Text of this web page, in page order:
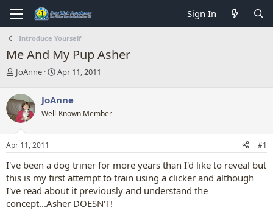
Sign In
Introduce Yourself
Me And My Pup Asher
T
r
e
a
d
s
t
r
t
e
r
JoAnne
S
r
t
a
Apr 11, 2011
JoAnne
Well-Known Member
Apr 11, 2011 #1
I've been a dog triner for more years than I'd like to reveal but
this is my first attempt to train using a clicker and although
I've read about it previously and understand the
concept...Asher DOESN'T!